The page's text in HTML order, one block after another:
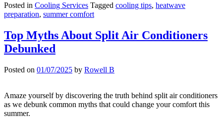
Posted in Cooling Services Tagged cooling tips, heatwave
preparation, summer comfort
Top Myths About Split Air Conditioners
Debunked
Posted on 01/07/2025 by Rowell B
Amaze yourself by discovering the truth behind split air conditioners
as we debunk common myths that could change your comfort this
summer.